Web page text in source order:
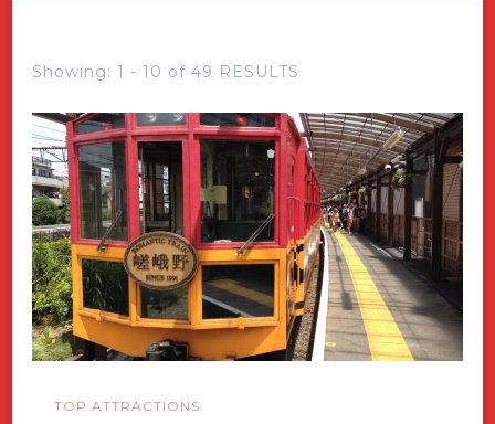
Showing: 1 - 10 of 49 RESULTS
TOP ATTRACTIONS